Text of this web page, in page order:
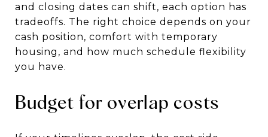
and closing dates can shift, each option has
tradeoffs. The right choice depends on your
cash position, comfort with temporary
housing, and how much schedule flexibility
you have.
Budget for overlap costs